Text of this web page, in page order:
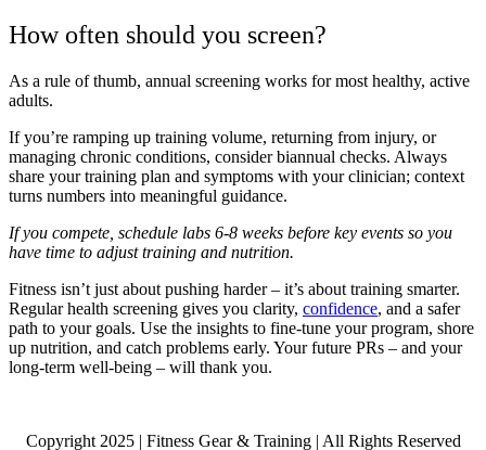
How often should you screen?
As a rule of thumb, annual screening works for most healthy, active
adults.
If you’re ramping up training volume, returning from injury, or
managing chronic conditions, consider biannual checks. Always
share your training plan and symptoms with your clinician; context
turns numbers into meaningful guidance.
If you compete, schedule labs 6-8 weeks before key events so you
have time to adjust training and nutrition.
Fitness isn’t just about pushing harder – it’s about training smarter.
Regular health screening gives you clarity, confidence, and a safer
path to your goals. Use the insights to fine-tune your program, shore
up nutrition, and catch problems early. Your future PRs – and your
long-term well-being – will thank you.
Copyright 2025 | Fitness Gear & Training | All Rights Reserved